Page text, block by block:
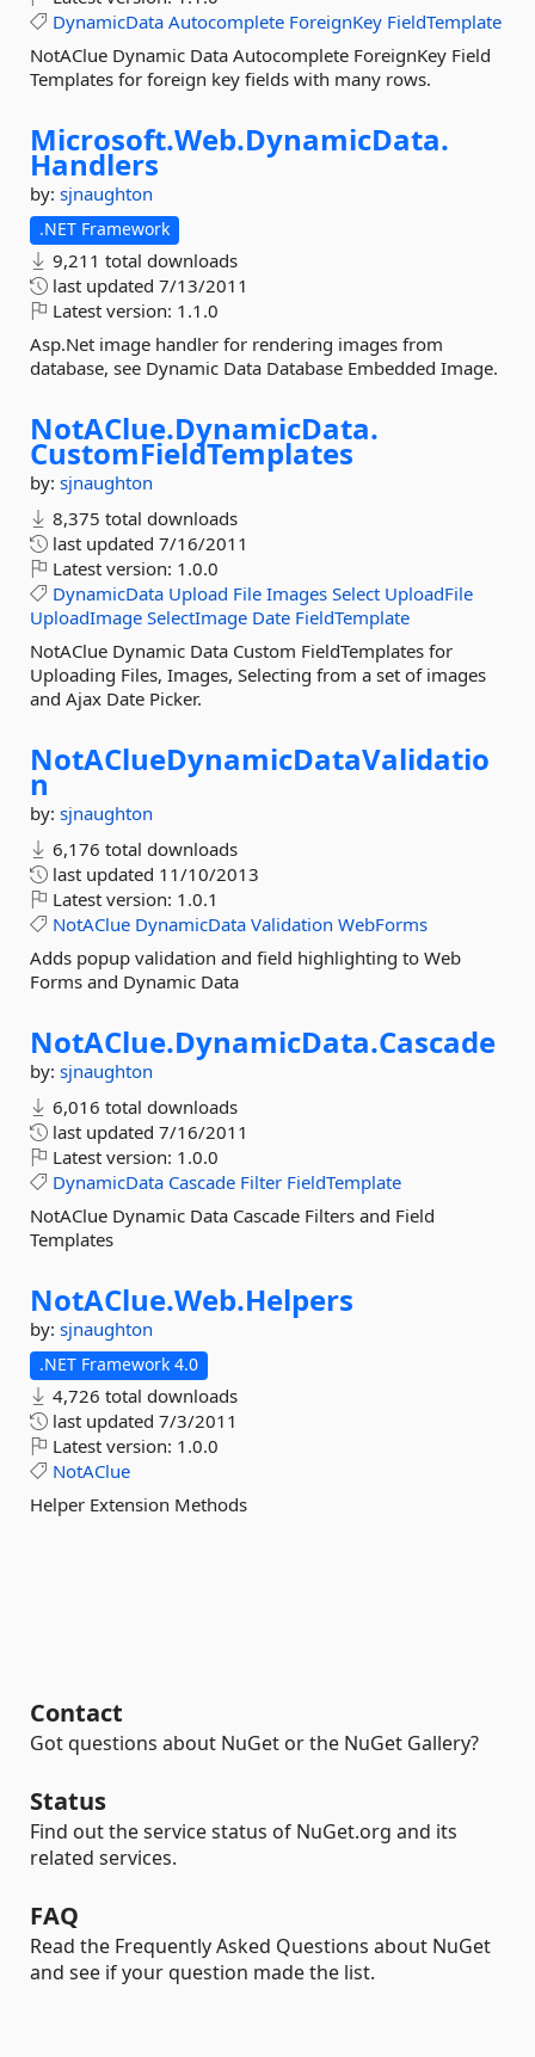
DynamicData Autocomplete ForeignKey FieldTemplate
NotAClue Dynamic Data Autocomplete ForeignKey Field
Templates for foreign key fields with many rows.
Microsoft.Web.DynamicData.
Handlers
by: sjnaughton
.NET Framework
9,211 total downloads
last updated 7/13/2011
Latest version: 1.1.0
Asp.Net image handler for rendering images from
database, see Dynamic Data Database Embedded Image.
NotAClue.DynamicData.
CustomFieldTemplates
by: sjnaughton
8,375 total downloads
last updated 7/16/2011
Latest version: 1.0.0
DynamicData Upload File Images Select UploadFile
UploadImage SelectImage Date FieldTemplate
NotAClue Dynamic Data Custom FieldTemplates for
Uploading Files, Images, Selecting from a set of images
and Ajax Date Picker.
NotAClueDynamicDataValidatio
n
by: sjnaughton
6,176 total downloads
last updated 11/10/2013
Latest version: 1.0.1
NotAClue DynamicData Validation WebForms
Adds popup validation and field highlighting to Web
Forms and Dynamic Data
NotAClue.DynamicData.Cascade
by: sjnaughton
6,016 total downloads
last updated 7/16/2011
Latest version: 1.0.0
DynamicData Cascade Filter FieldTemplate
NotAClue Dynamic Data Cascade Filters and Field
Templates
NotAClue.Web.Helpers
by: sjnaughton
.NET Framework 4.0
4,726 total downloads
last updated 7/3/2011
Latest version: 1.0.0
NotAClue
Helper Extension Methods
Contact
Got questions about NuGet or the NuGet Gallery?
Status
Find out the service status of NuGet.org and its
related services.
FAQ
Read the Frequently Asked Questions about NuGet
and see if your question made the list.